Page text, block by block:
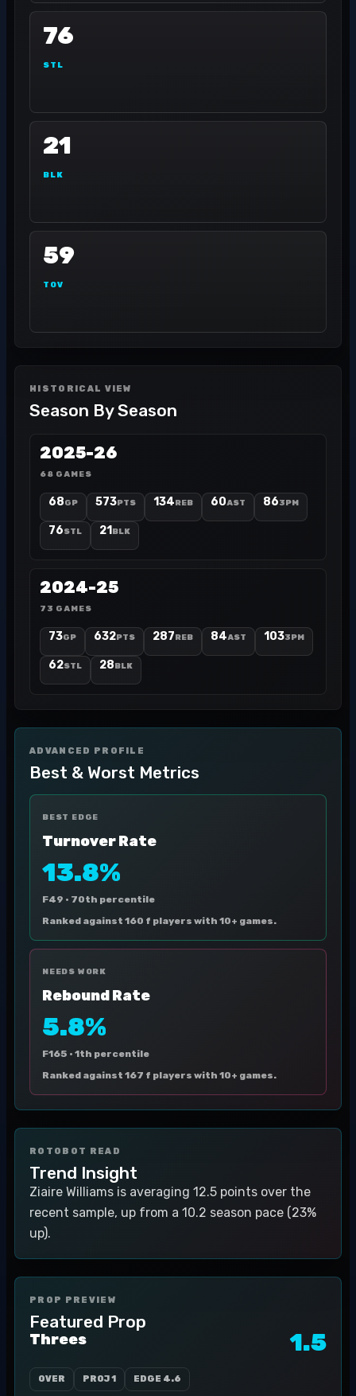
76
STL
21
BLK
59
TOV
HISTORICAL VIEW
Season By Season
2025-26
68 GAMES
68GP 573PTS 134REB 60AST 863PM
76STL 21 BLK
2024-25
73 GAMES
73GP 632PTS 287REB 84AST 1033PM
62STL 28BLK
ADVANCED PROFILE
Best & Worst Metrics
BEST EDGE
Turnover Rate
13.8%
F49 · 70th percentile
Ranked against 160 f players with 10+ games.
NEEDS WORK
Rebound Rate
5.8%
F165 · 1th percentile
Ranked against 167 f players with 10+ games.
ROTOBOT READ
Trend Insight
Ziaire Williams is averaging 12.5 points over the
recent sample, up from a 10.2 season pace (23%
up).
PROP PREVIEW
Featured Prop
Threes 1.5
OVER PROJ1 EDGE 4.6